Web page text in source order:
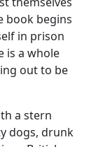
book begins
in prison
is a whole
out to be
a stern
dogs, drunk